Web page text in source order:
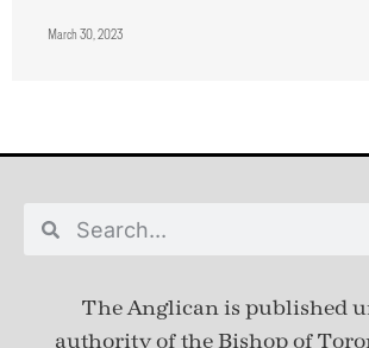
March 30, 2023
The Anglican is published
authority of the Bishop of